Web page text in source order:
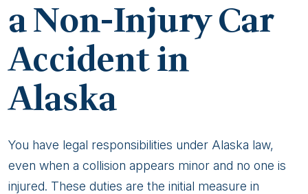
a Non-Injury Car
Accident in
Alaska
You have legal responsibilities under Alaska law,
even when a collision appears minor and no one is
injured. These duties are the initial measure in